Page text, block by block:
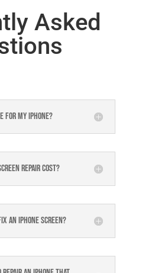
Asked
for my iPhone?
repair cost?
an iPhone screen?